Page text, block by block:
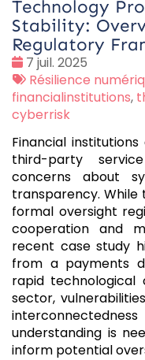
Technology
Stability:
Regulatory
Date
:
7 juil. 2025
Tags
:
Résilience
financialinstitutions,
cyberrisk
Financial
third-party
concerns about
transparency. While
formal oversight
cooperation and
recent case study
from a payments
rapid technological
sector,
understanding is
inform potential